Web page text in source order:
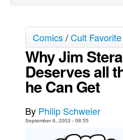
Johnny Bullet - English
Johnny Bullet - Français
Réflexion de rat
Spit - English
Spit - Français
Le Spécimen
Comics/Cult Favorite
Why Jim
Deserves all
he Can Get
By Philip Schweier
September 6, 2003 - 08:55